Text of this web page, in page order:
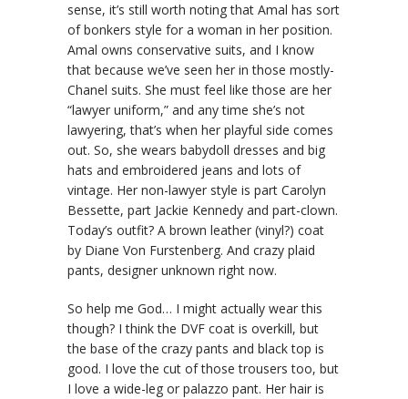
sense, it’s still worth noting that Amal has sort
of bonkers style for a woman in her position.
Amal owns conservative suits, and I know
that because we’ve seen her in those mostly-
Chanel suits. She must feel like those are her
“lawyer uniform,” and any time she’s not
lawyering, that’s when her playful side comes
out. So, she wears babydoll dresses and big
hats and embroidered jeans and lots of
vintage. Her non-lawyer style is part Carolyn
Bessette, part Jackie Kennedy and part-clown.
Today’s outfit? A brown leather (vinyl?) coat
by Diane Von Furstenberg. And crazy plaid
pants, designer unknown right now.
So help me God… I might actually wear this
though? I think the DVF coat is overkill, but
the base of the crazy pants and black top is
good. I love the cut of those trousers too, but
I love a wide-leg or palazzo pant. Her hair is